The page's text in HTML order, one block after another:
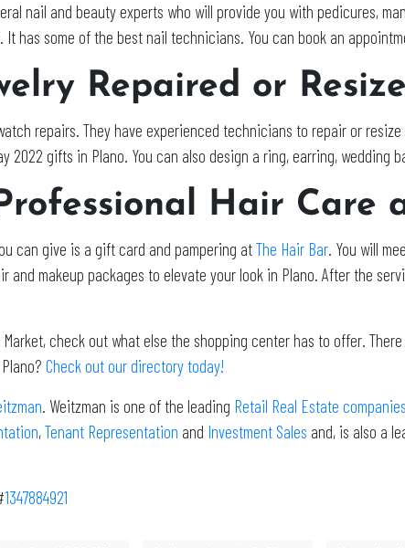
nail and beauty experts who will provide you with pedicures,
It has some of the best nail technicians. You can book an
Repaired or
repairs. They have experienced technicians to repair or
2022 gifts in Plano. You can also design a ring, earring, wedding
Hair Care
can give is a gift card and pampering atThe Hair Bar. You will
and makeup packages to elevate your look in Plano. After the
check out what else the shopping center has to offer.
Check out our directory today!
. Weitzman is one of the leading Retail Real Estate
,Tenant Representation and Investment Sales and, is also a
1347884921